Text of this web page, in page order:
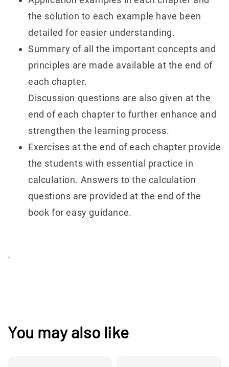
the solution to each example have been
detailed for easier understanding.
Summary of all the important concepts and
principles are made available at the end of
each chapter.
Discussion questions are also given at the
end of each chapter to further enhance and
strengthen the learning process.
Exercises at the end of each chapter provide
the students with essential practice in
calculation. Answers to the calculation
questions are provided at the end of the
book for easy guidance.
.
You may also like